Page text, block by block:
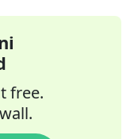
free.